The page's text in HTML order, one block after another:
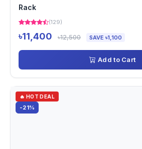
Rack
(129)
৳11,400 ৳12,500 SAVE ৳1,100
Add to Cart
🔥 HOT DEAL
-21%